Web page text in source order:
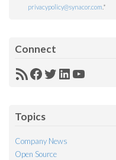
privacypolicy@synacor.com *
Connect
RSSFacebook
Twitter
LinkedIn
YouTube
Topics
Company News
Open Source